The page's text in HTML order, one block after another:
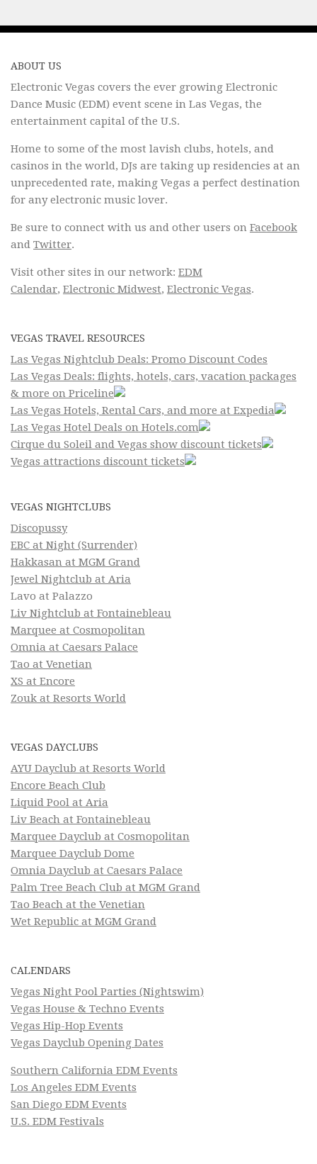
ABOUT US
Electronic Vegas covers the ever growing Electronic
Dance Music (EDM) event scene in Las Vegas, the
entertainment capital of the U.S.
Home to some of the most lavish clubs, hotels, and
casinos in the world, DJs are taking up residencies at an
unprecedented rate, making Vegas a perfect destination
for any electronic music lover.
Be sure to connect with us and other users on Facebook
and Twitter.
Visit other sites in our network: EDM
Calendar, Electronic Midwest, Electronic Vegas.
VEGAS TRAVEL RESOURCES
Las Vegas Nightclub Deals: Promo Discount Codes
Las Vegas Deals: flights, hotels, cars, vacation packages
& more on Priceline
Las Vegas Hotels, Rental Cars, and more at Expedia
Las Vegas Hotel Deals on Hotels.com
Cirque du Soleil and Vegas show discount tickets
Vegas attractions discount tickets
VEGAS NIGHTCLUBS
Discopussy
EBC at Night (Surrender)
Hakkasan at MGM Grand
Jewel Nightclub at Aria
Lavo at Palazzo
Liv Nightclub at Fontainebleau
Marquee at Cosmopolitan
Omnia at Caesars Palace
Tao at Venetian
XS at Encore
Zouk at Resorts World
VEGAS DAYCLUBS
AYU Dayclub at Resorts World
Encore Beach Club
Liquid Pool at Aria
Liv Beach at Fontainebleau
Marquee Dayclub at Cosmopolitan
Marquee Dayclub Dome
Omnia Dayclub at Caesars Palace
Palm Tree Beach Club at MGM Grand
Tao Beach at the Venetian
Wet Republic at MGM Grand
CALENDARS
Vegas Night Pool Parties (Nightswim)
Vegas House & Techno Events
Vegas Hip-Hop Events
Vegas Dayclub Opening Dates
Southern California EDM Events
Los Angeles EDM Events
San Diego EDM Events
U.S. EDM Festivals